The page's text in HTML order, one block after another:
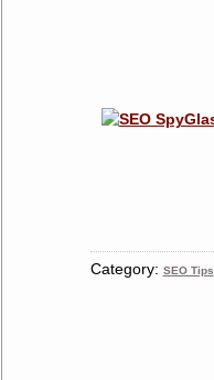
Category: SEO Tips